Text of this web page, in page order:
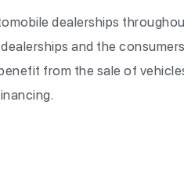
dealerships
and the
from the sale of